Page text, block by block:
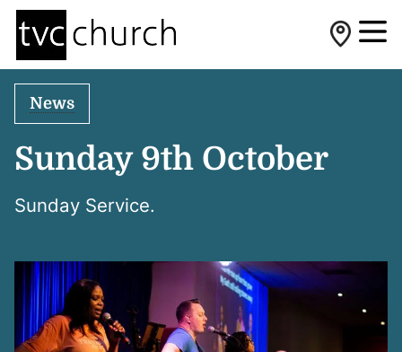
News
Sunday 9th October
Sunday Service.